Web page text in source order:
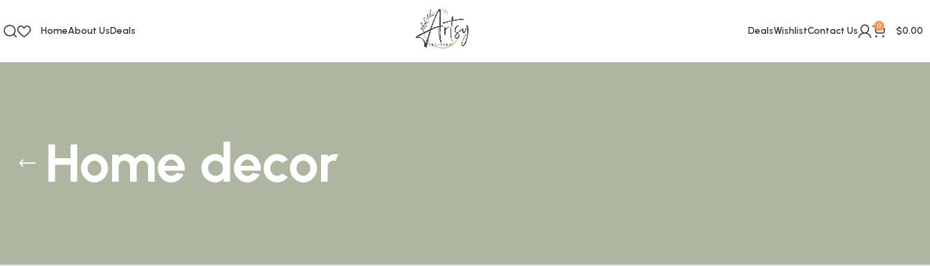
HomeAbout UsDeals DealsWishlistContact Us 0 $0.00
Home decor